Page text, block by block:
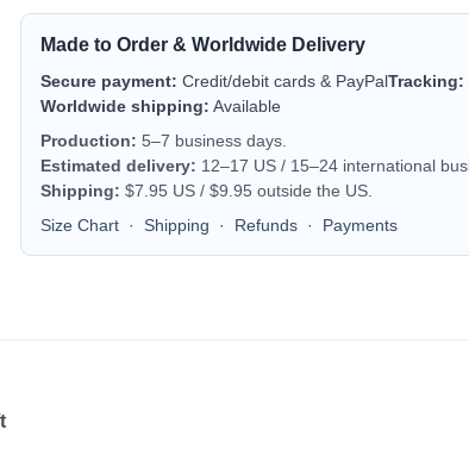
Made to Order & Worldwide Delivery
Secure payment: Credit/debit cards & PayPalTracking:
Worldwide shipping: Available
Production: 5–7 business days.
Estimated delivery: 12–17 US / 15–24 international
Shipping: $7.95 US / $9.95 outside the US.
Size Chart · Shipping · Refunds · Payments